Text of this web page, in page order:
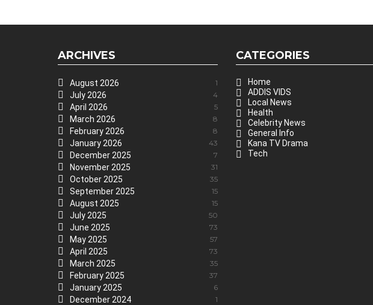
ARCHIVES
August 2026 1
July 2026 4
April 2026 5
March 2026 8
February 2026 8
January 2026 43
December 2025 7
November 2025 31
October 2025 35
September 2025 15
August 2025 15
July 2025 50
June 2025 73
May 2025 57
April 2025 73
March 2025 35
February 2025 37
January 2025 6
December 2024 1
CATEGORIES
Home
ADDIS VIDS
Local News
Health
Celebrity News
General Info
Kana TV Drama
Tech